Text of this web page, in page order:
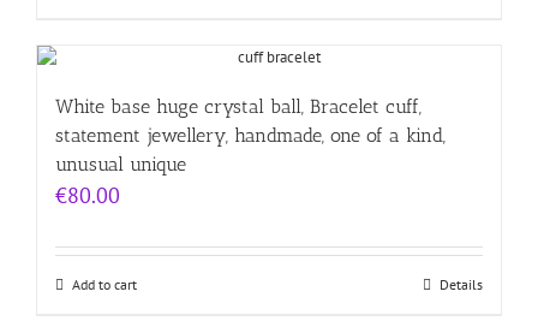
White base huge crystal ball, Bracelet cuff,
statement jewellery, handmade, one of a kind,
unusual unique
€80.00
Add to cart Details